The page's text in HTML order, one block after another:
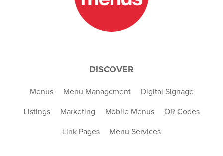
DISCOVER
Menus Menu Management Digital Signage
Listings Marketing Mobile Menus QR Codes
Link Pages Menu Services